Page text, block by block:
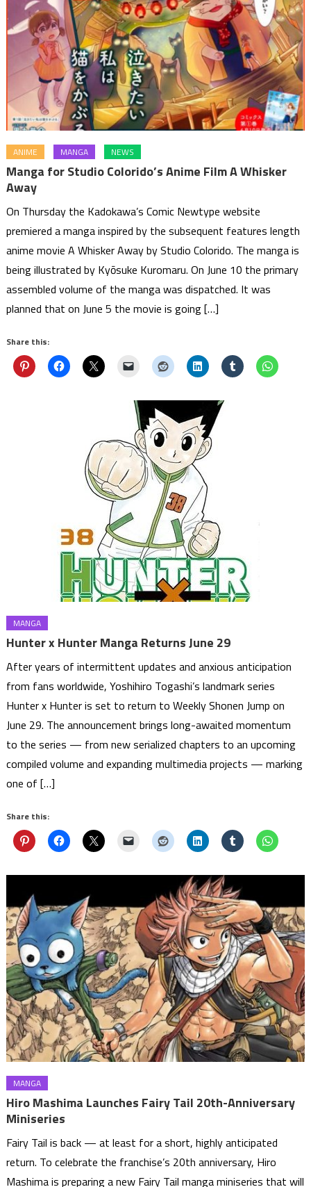
ANIME MANGA NEWS
Manga for Studio Colorido’s Anime Film A Whisker
Away
On Thursday the Kadokawa’s Comic Newtype website
premiered a manga inspired by the subsequent features length
anime movie A Whisker Away by Studio Colorido. The manga is
being illustrated by Kyōsuke Kuromaru. On June 10 the primary
assembled volume of the manga was dispatched. It was
planned that on June 5 the movie is going […]
Share this:
MANGA
Hunter x Hunter Manga Returns June 29
After years of intermittent updates and anxious anticipation
from fans worldwide, Yoshihiro Togashi’s landmark series
Hunter x Hunter is set to return to Weekly Shonen Jump on
June 29. The announcement brings long-awaited momentum
to the series — from new serialized chapters to an upcoming
compiled volume and expanding multimedia projects — marking
one of […]
Share this:
MANGA
Hiro Mashima Launches Fairy Tail 20th-Anniversary
Miniseries
Fairy Tail is back — at least for a short, highly anticipated
return. To celebrate the franchise’s 20th anniversary, Hiro
Mashima is preparing a new Fairy Tail manga miniseries that will